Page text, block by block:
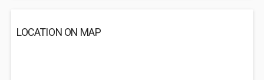
LOCATION ON MAP